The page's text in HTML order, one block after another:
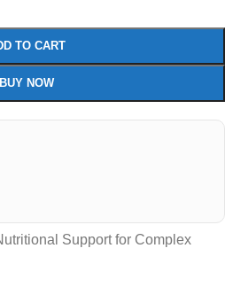
TO CART
BUY NOW
Support for Complex